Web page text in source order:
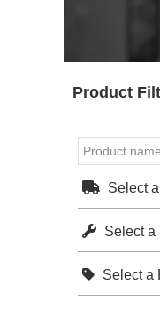
Product
Select
Select a
Select a